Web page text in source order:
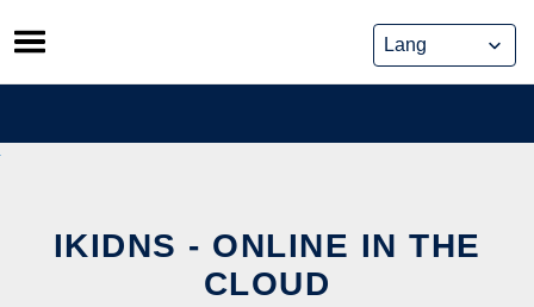
Skip
to
content
IKIDNS - ONLINE IN THE
CLOUD